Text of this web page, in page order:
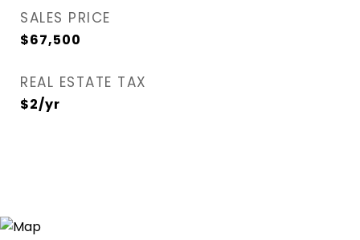
SALES PRICE
$67,500
REAL ESTATE TAX
$2/yr